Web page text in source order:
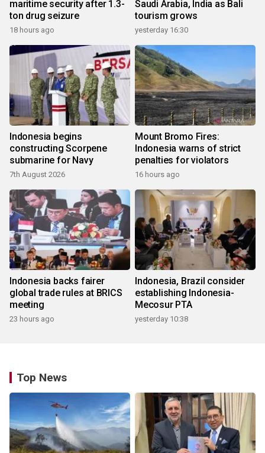
maritime security after 1.3-
ton drug seizure
18 hours ago
Saudi Arabia, India as Bali
tourism grows
yesterday 16:30
Indonesia begins
constructing Scorpene
submarine for Navy
7th August 2026
Mount Bromo Fires:
Indonesia warns of strict
penalties for violators
16 hours ago
Indonesia backs fairer
global trade rules at BRICS
meeting
23 hours ago
Indonesia, Brazil consider
establishing Indonesia-
Mecosur PTA
yesterday 10:38
Top News